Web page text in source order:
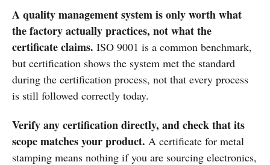
A quality management system is only worth what
the factory actually practices, not what the
certificate claims. ISO 9001 is a common benchmark,
but certification shows the system met the standard
during the certification process, not that every process
is still followed correctly today.
Verify any certification directly, and check that its
scope matches your product. A certificate for metal
stamping means nothing if you are sourcing electronics,